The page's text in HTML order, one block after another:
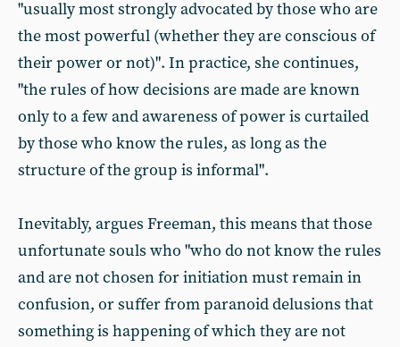
"usually most strongly advocated by those who are
the most powerful (whether they are conscious of
their power or not)". In practice, she continues,
"the rules of how decisions are made are known
only to a few and awareness of power is curtailed
by those who know the rules, as long as the
structure of the group is informal".
Inevitably, argues Freeman, this means that those
unfortunate souls who "who do not know the rules
and are not chosen for initiation must remain in
confusion, or suffer from paranoid delusions that
something is happening of which they are not